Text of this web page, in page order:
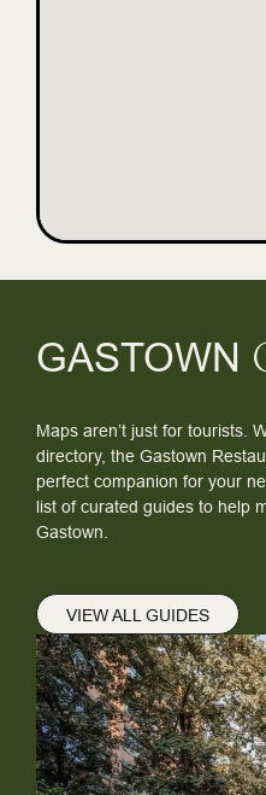
GASTOWN
Maps aren’t just for tourists.
directory, the Gastown
perfect companion for your
list of curated guides to help
Gastown.
VIEW ALL GUIDES